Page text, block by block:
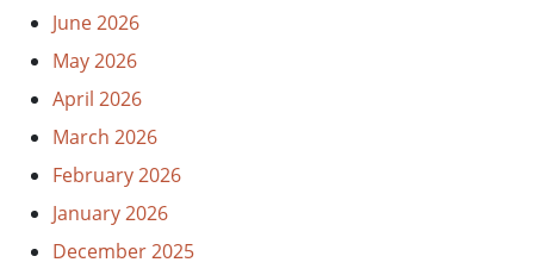
June 2026
May 2026
April 2026
March 2026
February 2026
January 2026
December 2025